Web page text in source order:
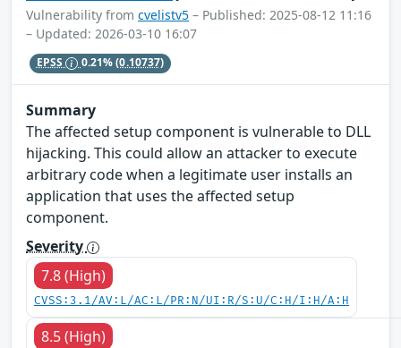
Vulnerability from cvelistv5 – Published: 2025-08-12 11:16
– Updated: 2026-03-10 16:07
EPSS 0.21%(0.10737)
Summary
The affected setup component is vulnerable to DLL
hijacking. This could allow an attacker to execute
arbitrary code when a legitimate user installs an
application that uses the affected setup
component.
Severity
7.8 (High)
CVSS:3.1/AV:L/AC:L/PR:N/UI:R/S:U/C:H/I:H/A:H
8.5 (High)